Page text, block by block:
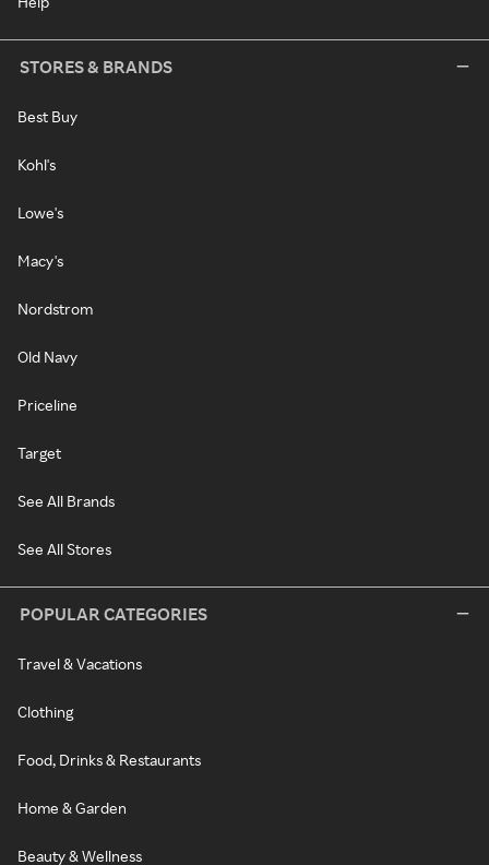
STORES & BRANDS
Best Buy
Kohl's
Lowe's
Macy's
Nordstrom
Old Navy
Priceline
Target
See All Brands
See All Stores
POPULAR CATEGORIES
Travel & Vacations
Clothing
Food, Drinks & Restaurants
Home & Garden
Beauty & Wellness